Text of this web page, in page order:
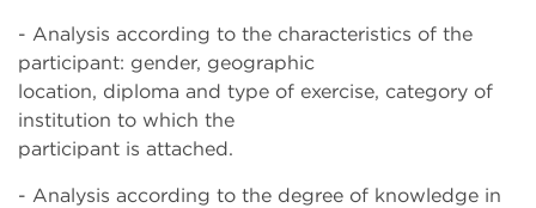
- Analysis according to the characteristics of the
participant: gender, geographic
location, diploma and type of exercise, category of
institution to which the
participant is attached.
- Analysis according to the degree of knowledge in